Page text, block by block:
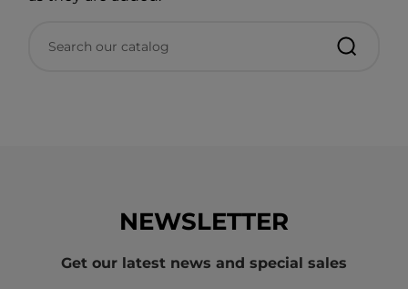
NEWSLETTER
Get our latest news and special sales